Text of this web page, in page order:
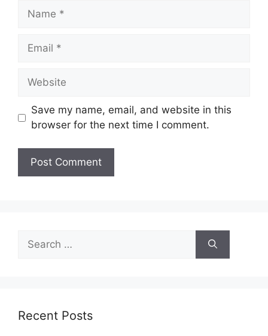
Name
Email
Website
Save my name, email, and website in this
browser for the next time I comment.
for:
Recent Posts